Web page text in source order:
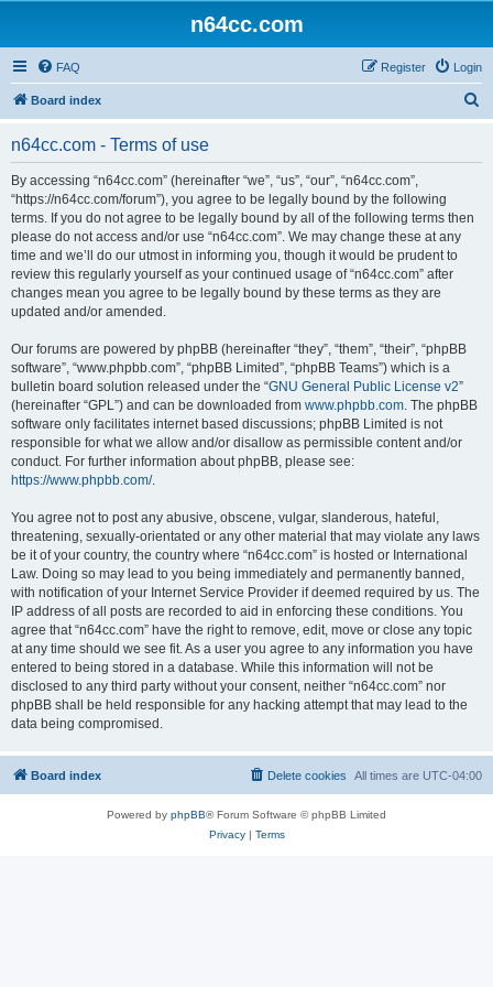
n64cc.com
FAQ Login
Register
Board index
n64cc.com - Terms of use
By accessing “n64cc.com” (hereinafter “we”, “us”, “our”, “n64cc.com”,
“https://n64cc.com/forum”), you agree to be legally bound by the following
terms. If you do not agree to be legally bound by all of the following terms then
please do not access and/or use “n64cc.com”. We may change these at any
time and we’ll do our utmost in informing you, though it would be prudent to
review this regularly yourself as your continued usage of “n64cc.com” after
changes mean you agree to be legally bound by these terms as they are
updated and/or amended.
Our forums are powered by phpBB (hereinafter “they”, “them”, “their”, “phpBB
software”, “www.phpbb.com”, “phpBB Limited”, “phpBB Teams”) which is a
bulletin board solution released under the “GNU General Public License v2”
(hereinafter “GPL”) and can be downloaded from www.phpbb.com. The phpBB
software only facilitates internet based discussions; phpBB Limited is not
responsible for what we allow and/or disallow as permissible content and/or
conduct. For further information about phpBB, please see:
https://www.phpbb.com/.
You agree not to post any abusive, obscene, vulgar, slanderous, hateful,
threatening, sexually-orientated or any other material that may violate any laws
be it of your country, the country where “n64cc.com” is hosted or International
Law. Doing so may lead to you being immediately and permanently banned,
with notification of your Internet Service Provider if deemed required by us. The
IP address of all posts are recorded to aid in enforcing these conditions. You
agree that “n64cc.com” have the right to remove, edit, move or close any topic
at any time should we see fit. As a user you agree to any information you have
entered to being stored in a database. While this information will not be
disclosed to any third party without your consent, neither “n64cc.com” nor
phpBB shall be held responsible for any hacking attempt that may lead to the
data being compromised.
Board index All times are UTC-04:00
Delete cookies
Powered by phpBB® Forum Software © phpBB Limited
Privacy| Terms